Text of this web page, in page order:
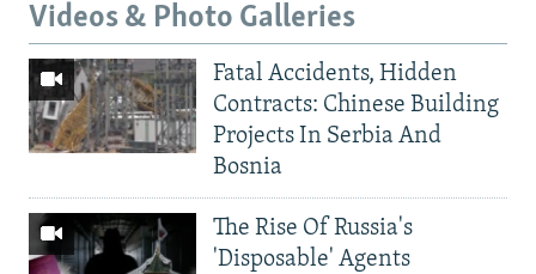
Videos & Photo Galleries
Fatal Accidents, Hidden
Contracts: Chinese Building
Projects In Serbia And
Bosnia
The Rise Of Russia's
'Disposable' Agents